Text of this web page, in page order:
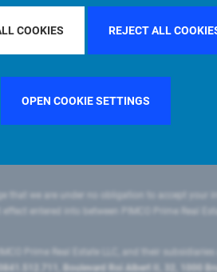
COOKIES REJECT ALL
OPEN COOKIE SETTINGS
that we are under no obligation to accept
entered into between PIMCO Prime Real
Boulevard Roi Albert II, 32, 1000